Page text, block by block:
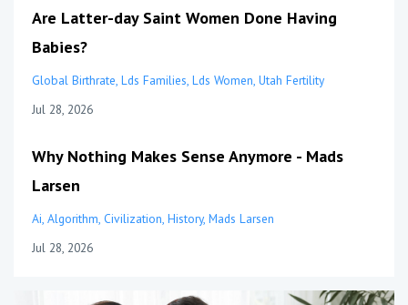
Are Latter-day Saint Women Done Having
Babies?
Global Birthrate Lds Families Lds Women Utah Fertility
Jul 28, 2026
Why Nothing Makes Sense Anymore - Mads
Larsen
Ai Algorithm Civilization History Mads Larsen
Jul 28, 2026